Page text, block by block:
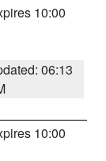
10:00
06:13
10:00